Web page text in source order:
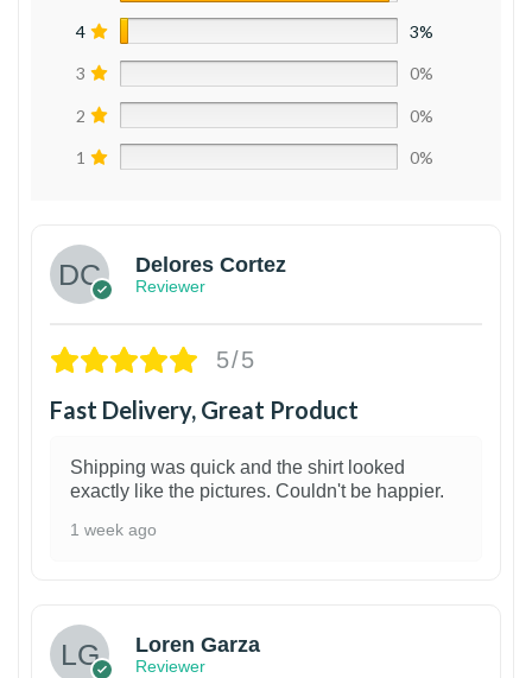
4 3%
3 0%
2 0%
1 0%
Delores Cortez
Reviewer
5/5
Fast Delivery, Great Product
Shipping was quick and the shirt looked
exactly like the pictures. Couldn't be happier.
1 week ago
Loren Garza
Reviewer